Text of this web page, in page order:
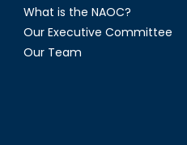
What is the NAOC?
Our Executive Committee
Our Team